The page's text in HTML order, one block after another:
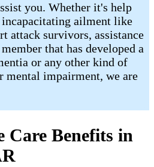
you. Whether it's help
ailment like
attack survivors, assistance
that has developed a
or any other kind of
impairment, we are
Care Benefits in